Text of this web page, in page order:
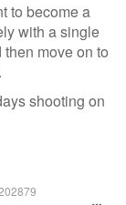
to become a
with a single
move on to
shooting on